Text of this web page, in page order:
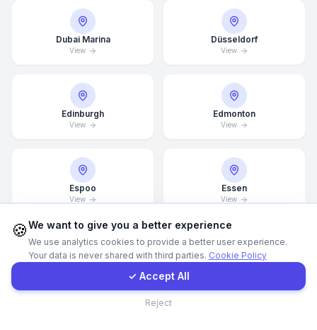
Dubai Marina
View
Düsseldorf
View
Edinburgh
View
Edmonton
View
Espoo
View
Essen
View
Estonia Finland
Contact Form
Client Portal
🍪We want to give you a better experience
We use analytics cookies to provide a better user experience.
Your data is never shared with third parties. Cookie Policy
✓ Accept All
Reject